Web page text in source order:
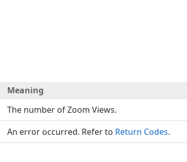
Meaning
The number of Zoom Views.
An error occurred. Refer to Return Codes.